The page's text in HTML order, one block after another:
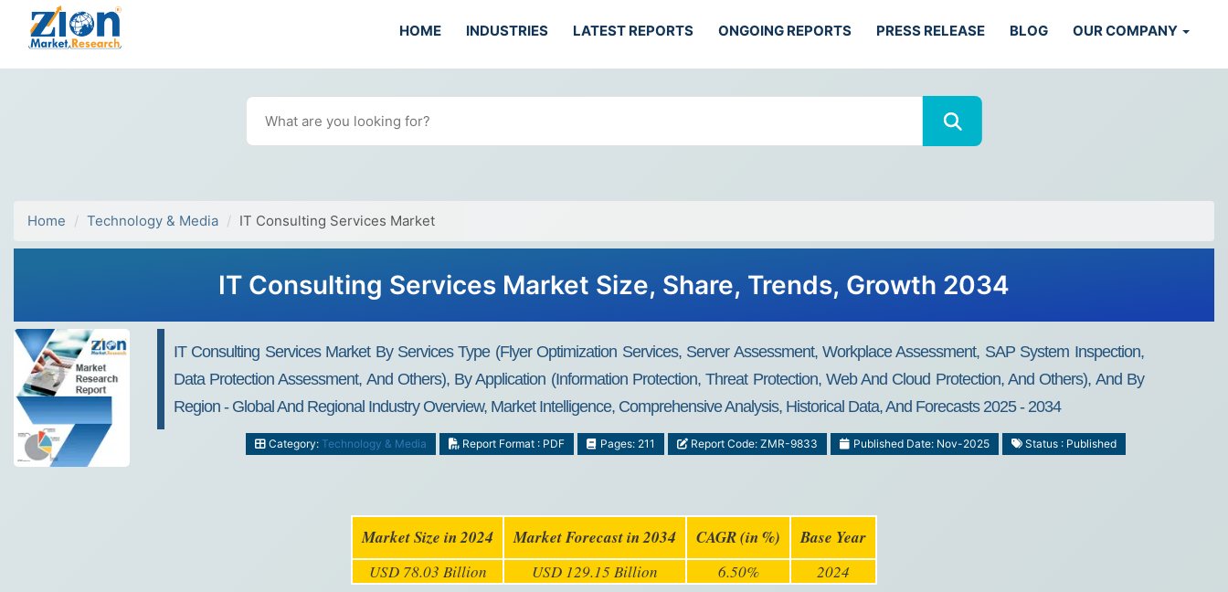
HOME INDUSTRIES LATEST REPORTS ONGOING REPORTS PRESS RELEASE BLOG OUR COMPANY
Home Technology & Media IT Consulting Services Market
IT Consulting Services Market Size, Share, Trends, Growth 2034
IT Consulting Services Market By Services Type (Flyer Optimization Services, Server Assessment, Workplace Assessment, SAP System Inspection,
Data Protection Assessment, And Others), By Application (Information Protection, Threat Protection, Web And Cloud Protection, And Others), And By
Region - Global And Regional Industry Overview, Market Intelligence, Comprehensive Analysis, Historical Data, And Forecasts 2025 - 2034
Category: Technology & Media Report Format : PDF Pages: 211 Report Code: ZMR-9833 Published Date: Nov-2025 Status : Published
Market Size in 2024 Market Forecast in 2034 CAGR (in %) Base Year
USD 78.03 Billion USD 129.15 Billion 6.50% 2024